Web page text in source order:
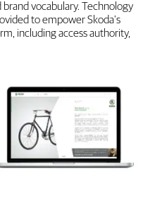
vocabulary. Technology
to empower Skoda's
including access authority,